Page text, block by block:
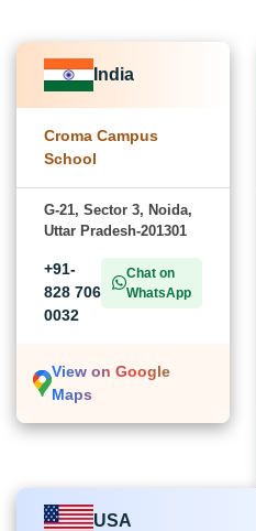
India
Croma Campus
School
G-21, Sector 3, Noida,
Uttar Pradesh-201301
+91-
828 706
0032
Chat on
WhatsApp
View on Google
Maps
USA